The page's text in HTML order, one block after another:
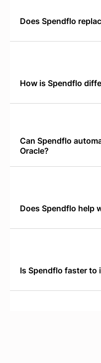
Does Spendflo
No. Spendflo and
How is Spendflo
Oracle is a general-
Can Spendflo
Oracle?
Yes. Spendflo's
Does Spendflo help
Yes. Spendflo provides
Is Spendflo faster to
Yes. Spendflo reaches